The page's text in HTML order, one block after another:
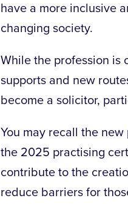
have a more inclusive
changing society.
While the profession is
supports and new
become a solicitor,
You may recall the
the 2025 practising
contribute to the
reduce barriers for